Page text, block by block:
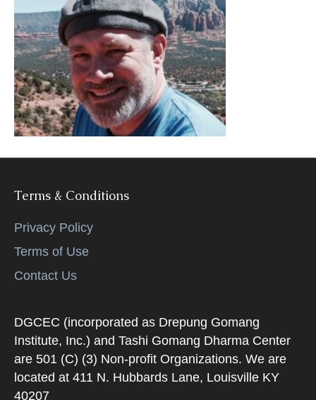
k
Terms & Conditions
Privacy Policy
Terms of Use
Contact Us
DGCEC (incorporated as Drepung Gomang
Institute, Inc.) and Tashi Gomang Dharma Center
are 501 (C) (3) Non-profit Organizations. We are
located at 411 N. Hubbards Lane, Louisville KY
40207